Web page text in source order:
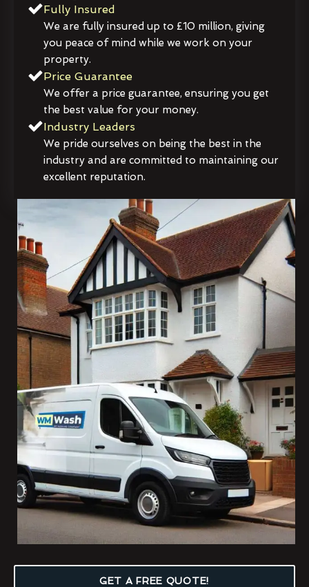
Fully Insured
We are fully insured up to £10 million, giving
you peace of mind while we work on your
property.
Price Guarantee
We offer a price guarantee, ensuring you get
the best value for your money.
Industry Leaders
We pride ourselves on being the best in the
industry and are committed to maintaining our
excellent reputation.
GET A FREE QUOTE!